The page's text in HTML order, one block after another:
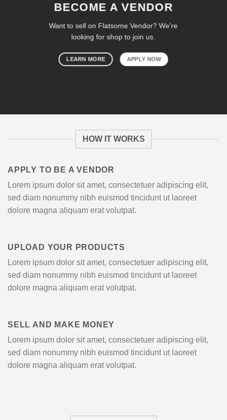
BECOME A VENDOR
Want to sell on Flatsome Vendor? We’re
looking for shop to join us.
LEARN MORE APPLY NOW
HOW IT WORKS
APPLY TO BE A VENDOR
Lorem ipsum dolor sit amet, consectetuer adipiscing elit,
sed diam nonummy nibh euismod tincidunt ut laoreet
dolore magna aliquam erat volutpat.
UPLOAD YOUR PRODUCTS
Lorem ipsum dolor sit amet, consectetuer adipiscing elit,
sed diam nonummy nibh euismod tincidunt ut laoreet
dolore magna aliquam erat volutpat.
SELL AND MAKE MONEY
Lorem ipsum dolor sit amet, consectetuer adipiscing elit,
sed diam nonummy nibh euismod tincidunt ut laoreet
dolore magna aliquam erat volutpat.